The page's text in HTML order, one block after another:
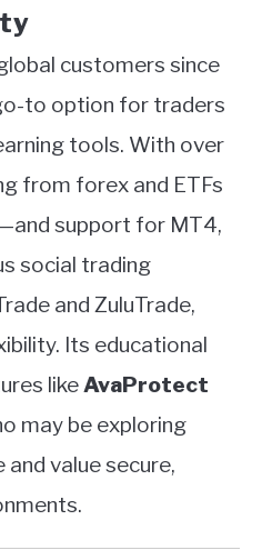
customers since
to option for traders
tools. With over
from forex and ETFs
support for MT4,
social trading
and ZuluTrade,
Its educational
like AvaProtect
may be exploring
value secure,